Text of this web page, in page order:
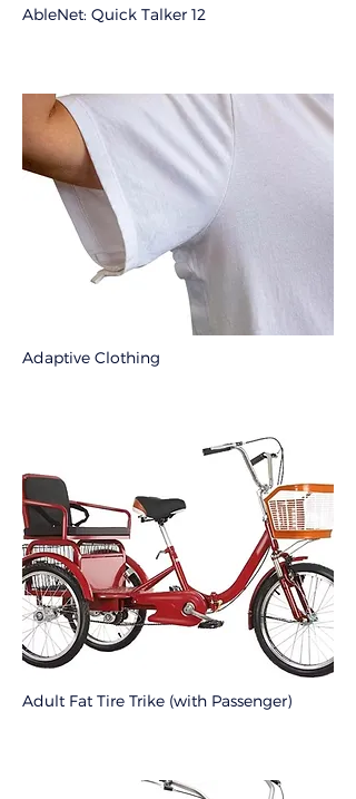
AbleNet: Quick Talker 12
Adaptive Clothing
Adult Fat Tire Trike (with Passenger)